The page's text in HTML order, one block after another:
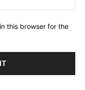
this browser for the